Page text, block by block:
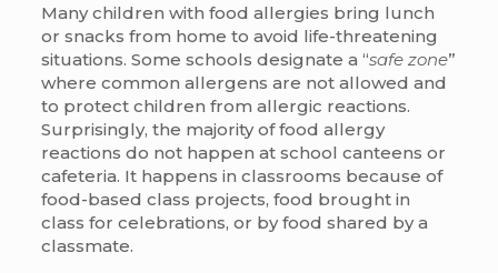
Many children with food allergies bring lunch
or snacks from home to avoid life-threatening
situations. Some schools designate a “safe zone”
where common allergens are not allowed and
to protect children from allergic reactions.
Surprisingly, the majority of food allergy
reactions do not happen at school canteens or
cafeteria. It happens in classrooms because of
food-based class projects, food brought in
class for celebrations, or by food shared by a
classmate.